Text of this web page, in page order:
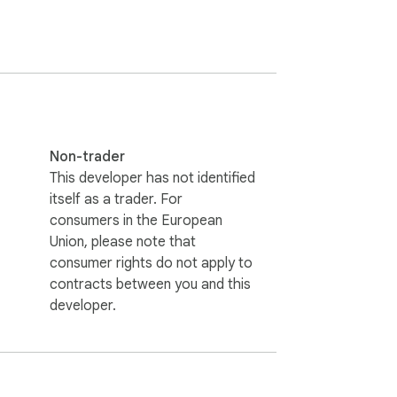
time.
effortlessly.
your data.
continuously.
to be ranked and found on search
brand.
Non-trader
This developer has not identified
itself as a trader. For
consumers in the European
Union, please note that
consumer rights do not apply to
contracts between you and this
developer.